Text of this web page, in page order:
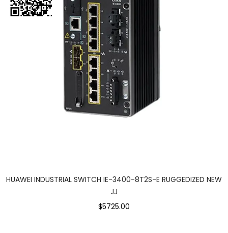
HUAWEI INDUSTRIAL SWITCH IE-3400-8T2S-E RUGGEDIZED NEW
JJ
$5725.00